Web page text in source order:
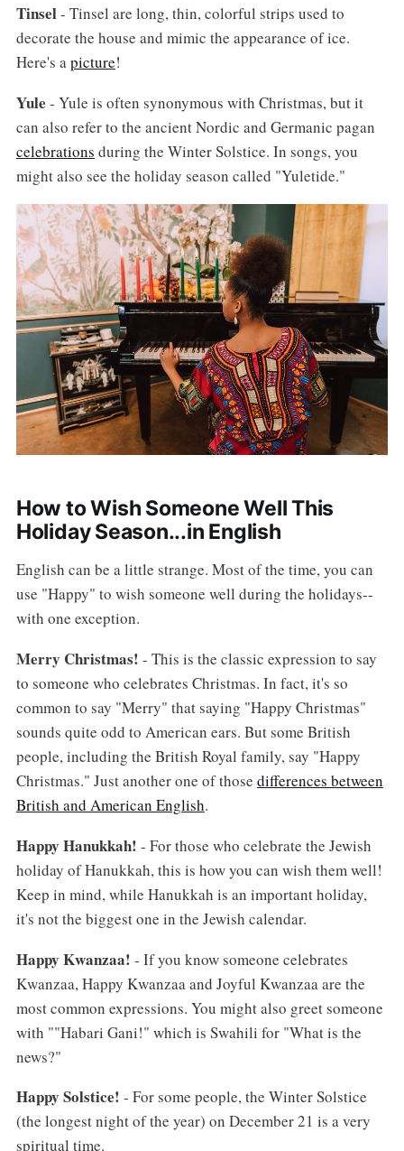
Tinsel- Tinsel are long, thin, colorful strips used to
decorate the house and mimic the appearance of ice.
Here's apicture!
Yule - Yule is often synonymous with Christmas, but it
can also refer to the ancient Nordic and Germanic pagan
celebrations during the Winter Solstice. In songs, you
might also see the holiday season called "Yuletide."
How to Wish Someone Well This
Holiday Season...in English
English can be a little strange. Most of the time, you can
use "Happy" to wish someone well during the holidays--
with one exception.
Merry Christmas! - This is the classic expression to say
to someone who celebrates Christmas. In fact, it's so
common to say "Merry" that saying "Happy Christmas"
sounds quite odd to American ears. But some British
people, including the British Royal family, say "Happy
Christmas." Just another one of those differences between
British and American English.
Happy Hanukkah! - For those who celebrate the Jewish
holiday of Hanukkah, this is how you can wish them well!
Keep in mind, while Hanukkah is an important holiday,
it's not the biggest one in the Jewish calendar.
Happy Kwanzaa! - If you know someone celebrates
Kwanzaa, Happy Kwanzaa and Joyful Kwanzaa are the
most common expressions. You might also greet someone
with ""Habari Gani!" which is Swahili for "What is the
news?"
Happy Solstice! - For some people, the Winter Solstice
(the longest night of the year) on December 21 is a very
spiritual time.